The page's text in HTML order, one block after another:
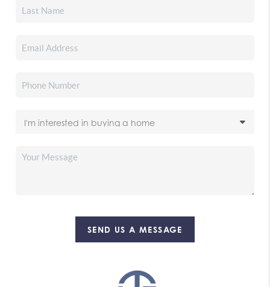
SEND US A MESSAGE